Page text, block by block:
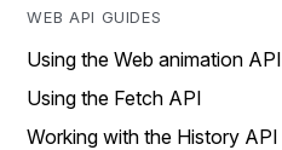
WEB API GUIDES
Using the Web animation API
Using the Fetch API
Working with the History API